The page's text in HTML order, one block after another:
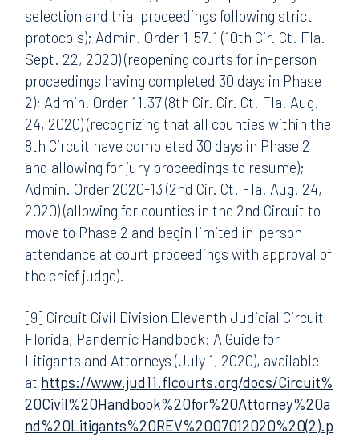
selection and trial proceedings following strict
protocols); Admin. Order 1-57.1 (10th Cir. Ct. Fla.
Sept. 22, 2020) (reopening courts for in-person
proceedings having completed 30 days in Phase
2); Admin. Order 11.37 (8th Cir. Cir. Ct. Fla. Aug.
24, 2020) (recognizing that all counties within the
8th Circuit have completed 30 days in Phase 2
and allowing for jury proceedings to resume);
Admin. Order 2020-13 (2nd Cir. Ct. Fla. Aug. 24,
2020) (allowing for counties in the 2nd Circuit to
move to Phase 2 and begin limited in-person
attendance at court proceedings with approval of
the chief judge).
[9] Circuit Civil Division Eleventh Judicial Circuit
Florida, Pandemic Handbook: A Guide for
Litigants and Attorneys (July 1, 2020), available
at https://www.jud11.flcourts.org/docs/Circuit%
20Civil%20Handbook%20for%20Attorney%20a
nd%20Litigants%20REV%2007012020%20(2).p